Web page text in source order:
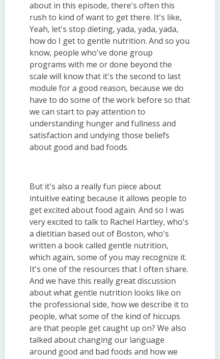
about in this episode, there's often this
rush to kind of want to get there. It's like,
Yeah, let's stop dieting, yada, yada, yada,
how do I get to gentle nutrition. And so you
know, people who've done group
programs with me or done beyond the
scale will know that it's the second to last
module for a good reason, because we do
have to do some of the work before so that
we can start to pay attention to
understanding hunger and fullness and
satisfaction and undying those beliefs
about good and bad foods.
But it's also a really fun piece about
intuitive eating because it allows people to
get excited about food again. And so I was
very excited to talk to Rachel Hartley, who's
a dietitian based out of Boston, who's
written a book called gentle nutrition,
which again, some of you may recognize it.
It's one of the resources that I often share.
And we have this really great discussion
about what gentle nutrition looks like on
the professional side, how we describe it to
people, what some of the kind of hiccups
are that people get caught up on? We also
talked about changing our language
around good and bad foods and how we